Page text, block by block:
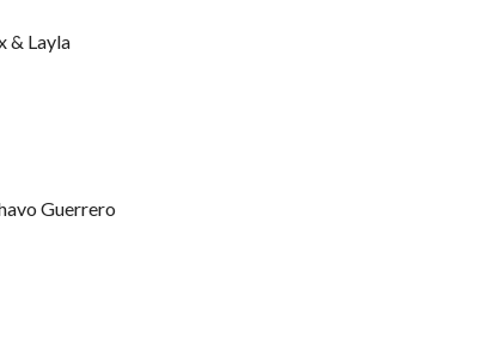
& Layla
Guerrero